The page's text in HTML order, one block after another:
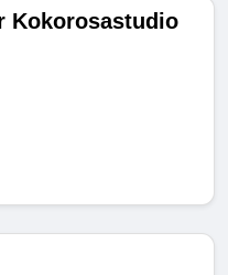
Kokorosastudio